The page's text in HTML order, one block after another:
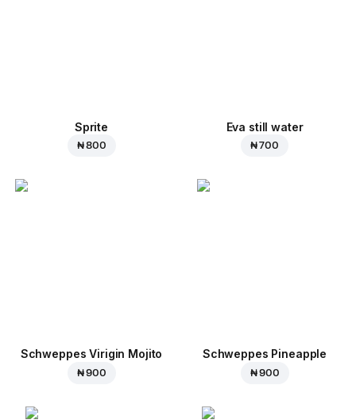
Sprite
₦ 800
Eva still water
₦ 700
Schweppes Virigin Mojito
₦ 900
Schweppes Pineapple
₦ 900